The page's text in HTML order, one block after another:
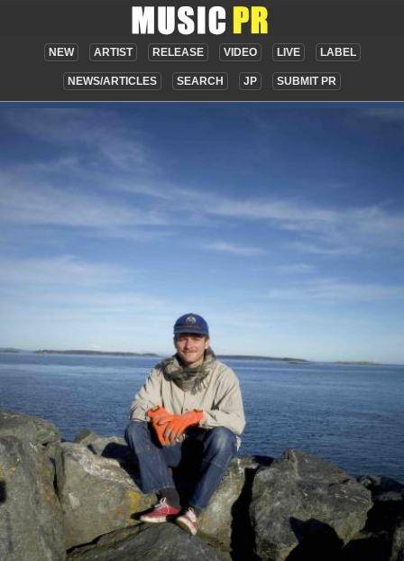
NEW ARTIST RELEASE VIDEO LIVE LABEL
NEWS/ARTICLES SEARCH JP SUBMIT PR